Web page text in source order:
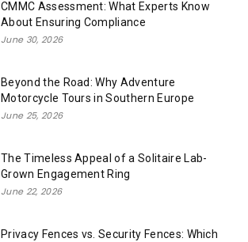
CMMC Assessment: What Experts Know
About Ensuring Compliance
June 30, 2026
Beyond the Road: Why Adventure
Motorcycle Tours in Southern Europe
June 25, 2026
The Timeless Appeal of a Solitaire Lab-
Grown Engagement Ring
June 22, 2026
Privacy Fences vs. Security Fences: Which